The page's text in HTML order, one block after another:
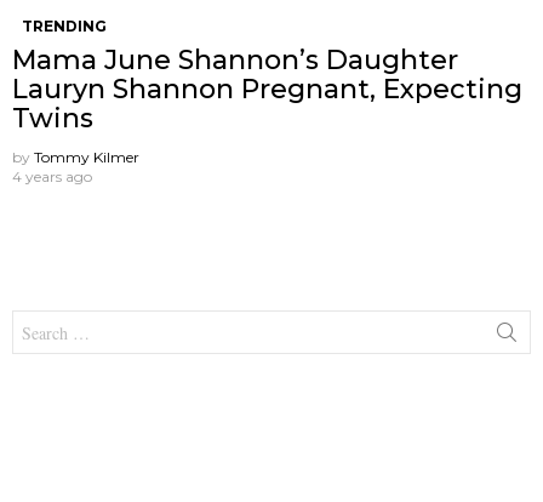
TRENDING
Mama June Shannon’s Daughter
Lauryn Shannon Pregnant, Expecting
Twins
by Tommy Kilmer
4 years ago
for: